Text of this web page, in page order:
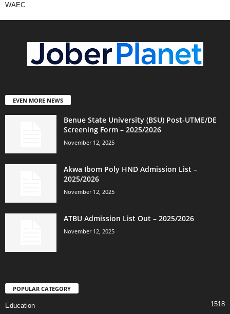
WAEC
EVEN MORE NEWS
Benue State University (BSU) Post-UTME/DE
Screening Form – 2025/2026
November 12, 2025
Akwa Ibom Poly HND Admission List –
2025/2026
November 12, 2025
ATBU Admission List Out – 2025/2026
November 12, 2025
POPULAR CATEGORY
Education 1518